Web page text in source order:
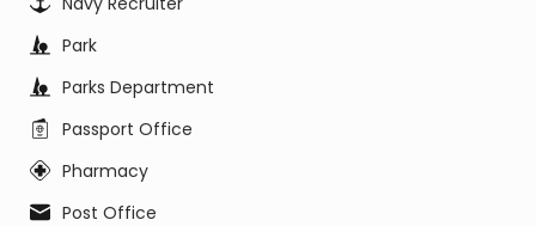
Park
Parks Department
Passport Office
Pharmacy
Post Office